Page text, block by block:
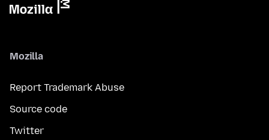
Mozilla
Report Trademark Abuse
Source code
Twitter